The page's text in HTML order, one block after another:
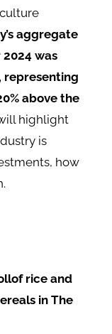
aggregate
was
representing
above the
highlight
is
how
rice and
in The